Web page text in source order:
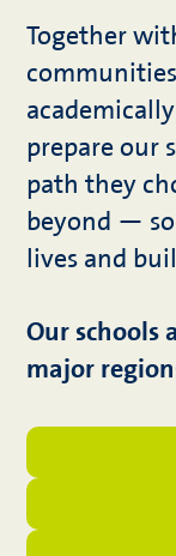
Together
prepare our
path they
beyond —
lives and
Our schools
major